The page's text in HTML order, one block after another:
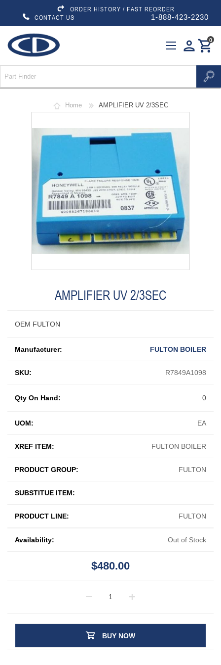
ORDER HISTORY / FAST REORDER
CONTACT US
1-888-423-2230
personshopping_cart
0
Home AMPLIFIER UV 2/3SEC
AMPLIFIER UV 2/3SEC
OEM FULTON
Manufacturer: FULTON BOILER
SKU: R7849A1098
UOM: EA
XREF ITEM: FULTON BOILER
PRODUCT GROUP: FULTON
SUBSTITUE ITEM:
PRODUCT LINE: FULTON
Qty On Hand: 0
Availability: Out of Stock
$480.00
BUY NOW